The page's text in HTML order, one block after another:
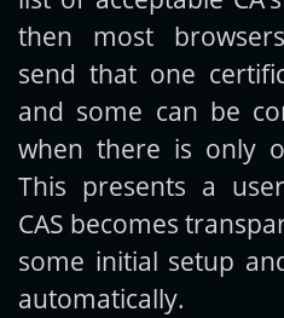
then most
send that one
and some can be
when there is only
This presents a
CAS becomes
some initial setup
automatically.